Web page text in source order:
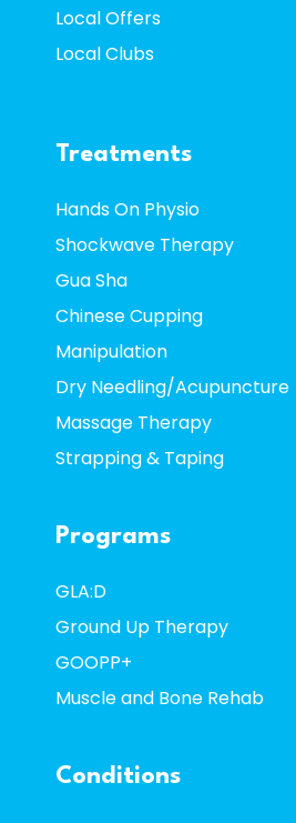
Local Offers
Local Clubs
Treatments
Hands On Physio
Shockwave Therapy
Gua Sha
Chinese Cupping
Manipulation
Dry Needling/Acupuncture
Massage Therapy
Strapping & Taping
Programs
GLA:D
Ground Up Therapy
GOOPP+
Muscle and Bone Rehab
Conditions